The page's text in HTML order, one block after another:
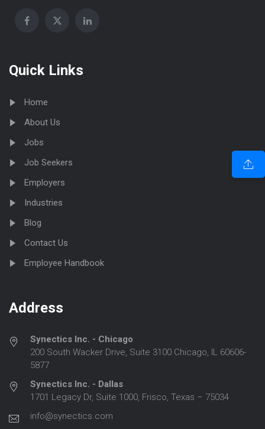
Quick Links
Home
About Us
Jobs
Job Seekers
Employers
Industries
Blog
Contact Us
Employee Handbook
Address
Synectics Inc. - Chicago
200 South Wacker Drive, Suite 3100 Chicago, IL 60606-
5877
Synectics Inc. - Dallas
1701 Legacy Dr, Suite 1000, Frisco, Texas – 75034
info@synectics.com